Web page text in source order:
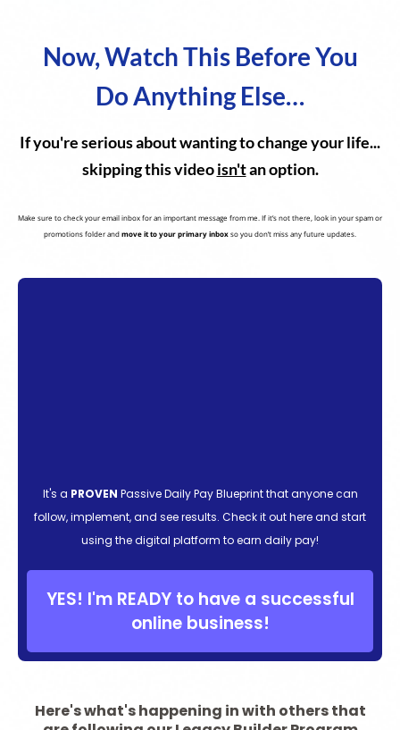
Now, Watch This Before You
Do Anything Else…
If you're serious about wanting to change your life...
skipping this videoisn'tan option.
Make sure to check your email inbox for an important message from me. If it’s not there, look in your spam or
promotions folder andmove it to your primary inboxso you don’t miss any future updates.
It's a PROVEN Passive Daily Pay Blueprint that anyone can
follow, implement, and see results. Check it out here and start
using the digital platform to earn daily pay!
YES! I'm READY to have a successful
online business!
Here's what's happening in with others that